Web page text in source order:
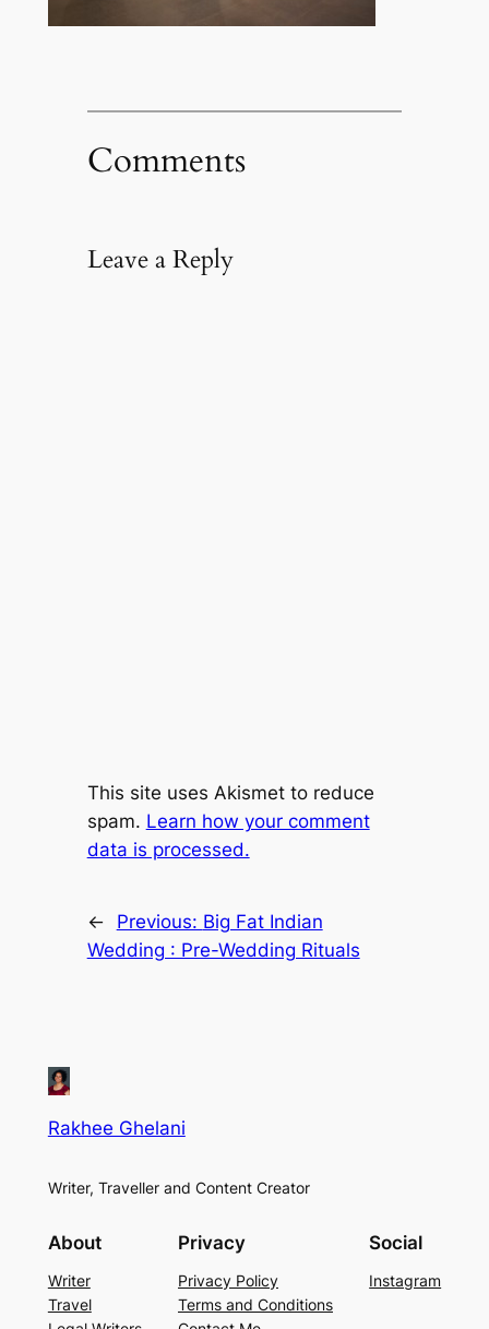
Comments
Leave a Reply
This site uses Akismet to reduce
spam. Learn how your comment
data is processed.
← Previous: Big Fat Indian
Wedding : Pre-Wedding Rituals
Rakhee Ghelani
Writer, Traveller and Content Creator
About
Writer
Travel
Privacy
Privacy Policy
Terms and Conditions
Social
Instagram